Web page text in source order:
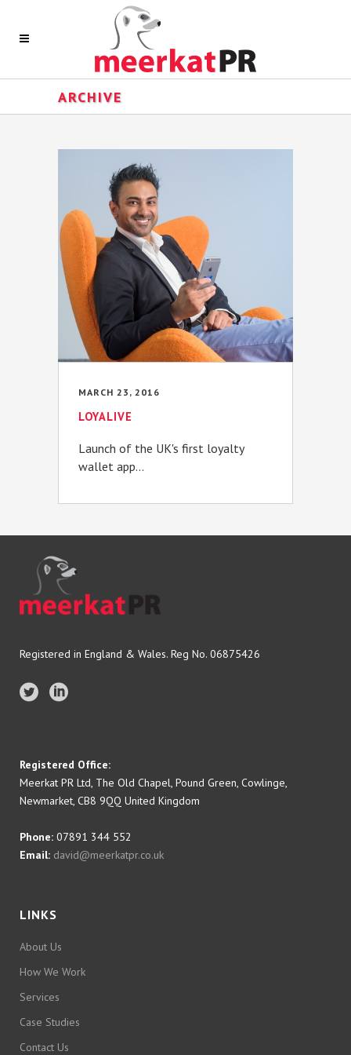
ARCHIVE
MARCH 23, 2016
LOYALIVE
Launch of the UK's first loyalty
wallet app...
Registered in England & Wales. Reg No. 06875426
Registered Office:
Meerkat PR Ltd, The Old Chapel, Pound Green, Cowlinge,
Newmarket, CB8 9QQ United Kingdom
Phone: 07891 344 552
Email: david@meerkatpr.co.uk
LINKS
About Us
How We Work
Services
Case Studies
Contact Us